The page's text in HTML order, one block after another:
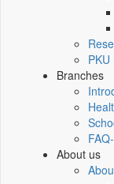
Branches
About us